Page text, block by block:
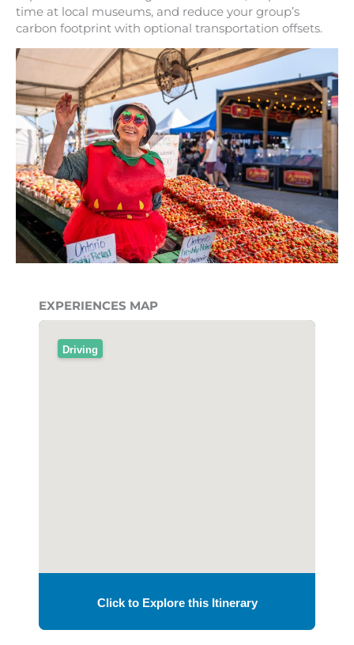
time at local museums, and reduce your group’s
carbon footprint with optional transportation offsets.
EXPERIENCES MAP